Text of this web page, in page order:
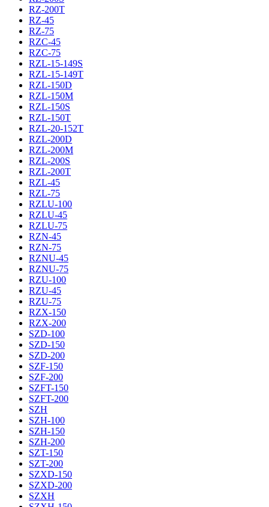
RZ-200T
RZ-45
RZ-75
RZC-45
RZC-75
RZL-15-149S
RZL-15-149T
RZL-150D
RZL-150M
RZL-150S
RZL-150T
RZL-20-152T
RZL-200D
RZL-200M
RZL-200S
RZL-200T
RZL-45
RZL-75
RZLU-100
RZLU-45
RZLU-75
RZN-45
RZN-75
RZNU-45
RZNU-75
RZU-100
RZU-45
RZU-75
RZX-150
RZX-200
SZD-100
SZD-150
SZD-200
SZF-150
SZF-200
SZFT-150
SZFT-200
SZH
SZH-100
SZH-150
SZH-200
SZT-150
SZT-200
SZXD-150
SZXD-200
SZXH